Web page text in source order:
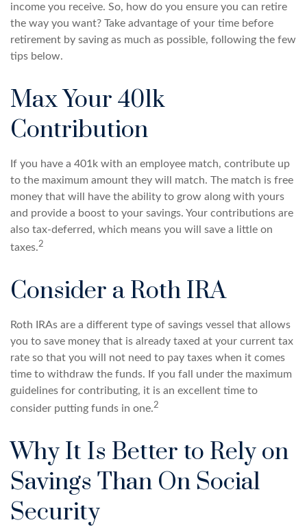
income you receive. So, how do you ensure you can retire
the way you want? Take advantage of your time before
retirement by saving as much as possible, following the few
tips below.
Max Your 401k
Contribution
If you have a 401k with an employee match, contribute up
to the maximum amount they will match. The match is free
money that will have the ability to grow along with yours
and provide a boost to your savings. Your contributions are
also tax-deferred, which means you will save a little on
taxes.2
Consider a Roth IRA
Roth IRAs are a different type of savings vessel that allows
you to save money that is already taxed at your current tax
rate so that you will not need to pay taxes when it comes
time to withdraw the funds. If you fall under the maximum
guidelines for contributing, it is an excellent time to
consider putting funds in one.2
Why It Is Better to Rely on
Savings Than On Social
Security